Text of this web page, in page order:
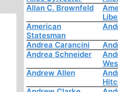
Allan C. Brownfeld
American
Statesman
Andrea Carancini
Andrea Schneider
Andrew Allen